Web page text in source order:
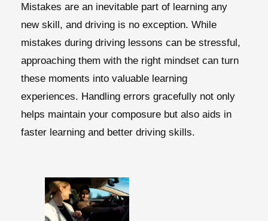
Mistakes are an inevitable part of learning any
new skill, and driving is no exception. While
mistakes during driving lessons can be stressful,
approaching them with the right mindset can turn
these moments into valuable learning
experiences. Handling errors gracefully not only
helps maintain your composure but also aids in
faster learning and better driving skills.